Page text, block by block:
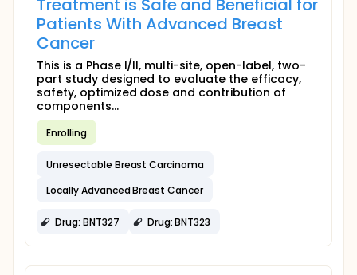
Treatment is Safe and Beneficial for
Patients With Advanced Breast
Cancer
This is a Phase I/II, multi-site, open-label, two-
part study designed to evaluate the efficacy,
safety, optimized dose and contribution of
components...
Enrolling
Unresectable Breast Carcinoma
Locally Advanced Breast Cancer
Drug: BNT327 Drug: BNT323